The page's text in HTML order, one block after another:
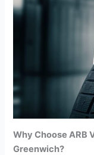
Why Choose ARB
Greenwich?